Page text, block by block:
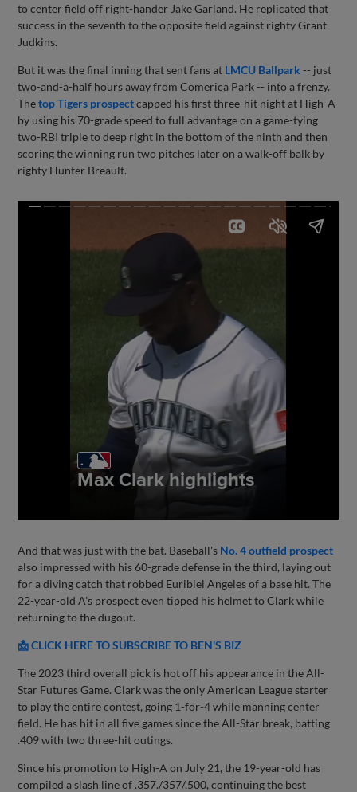
to center field off right-hander Jake Garland. He replicated that
success in the seventh to the opposite field against righty Grant
Judkins.
But it was the final inning that sent fans at LMCU Ballpark -- just
two-and-a-half hours away from Comerica Park -- into a frenzy.
Thetop Tigers prospectcapped his first three-hit night at High-A
by using his 70-grade speed to full advantage on a game-tying
two-RBI triple to deep right in the bottom of the ninth and then
scoring the winning run two pitches later on a walk-off balk by
righty Hunter Breault.
And that was just with the bat. Baseball's No. 4 outfield prospect
also impressed with his 60-grade defense in the third, laying out
for a diving catch that robbed Euribiel Angeles of a base hit. The
22-year-old A's prospect even tipped his helmet to Clark while
returning to the dugout.
📩 CLICK HERE TO SUBSCRIBE TO BEN'S BIZ
The 2023 third overall pick is hot off his appearance in the All-
Star Futures Game. Clark was the only American League starter
to play the entire contest, going 1-for-4 while manning center
field. He has hit in all five games since the All-Star break, batting
.409 with two three-hit outings.
Since his promotion to High-A on July 21, the 19-year-old has
compiled a slash line of .357./357/.500, continuing the best